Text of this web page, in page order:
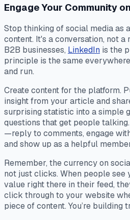
Engage Your Community
Stop thinking of social media as
content. It's a conversation, not a
B2B businesses, LinkedIn is the
principle is the same
and run.
Create contentfor the platform.
insight from your article and
surprising statistic into a simple
questions that get people
—reply to comments, engage
and show up as a helpful
Remember, the currency on
not just clicks. When people see
value right there in their feed,
click through to your website
piece of content. You’re building